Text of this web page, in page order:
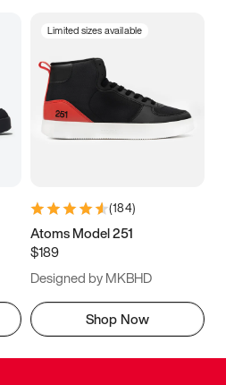
Limited sizes available
(184)
Atoms Model 251
$189
Designed by MKBHD
Shop Now